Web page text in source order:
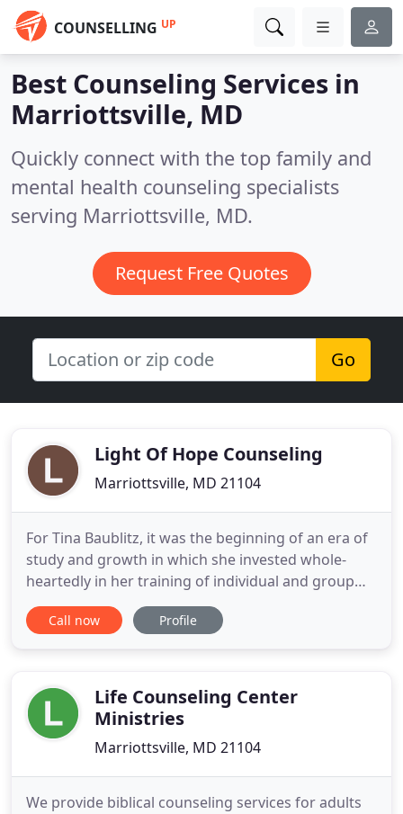
COUNSELLING UP
Best Counseling Services in
Marriottsville, MD
Quickly connect with the top family and
mental health counseling specialists
serving Marriottsville, MD.
Request Free Quotes
Go
Light Of Hope Counseling
Marriottsville, MD 21104
For Tina Baublitz, it was the beginning of an era of
study and growth in which she invested whole-
heartedly in her training of individual and group
psychotherapy. Over the years, Tina has built a
vibrant counseling community in Maryland. Light
in
Call now Profile
Life Counseling Center
Ministries
Marriottsville, MD 21104
We provide biblical counseling services for adults